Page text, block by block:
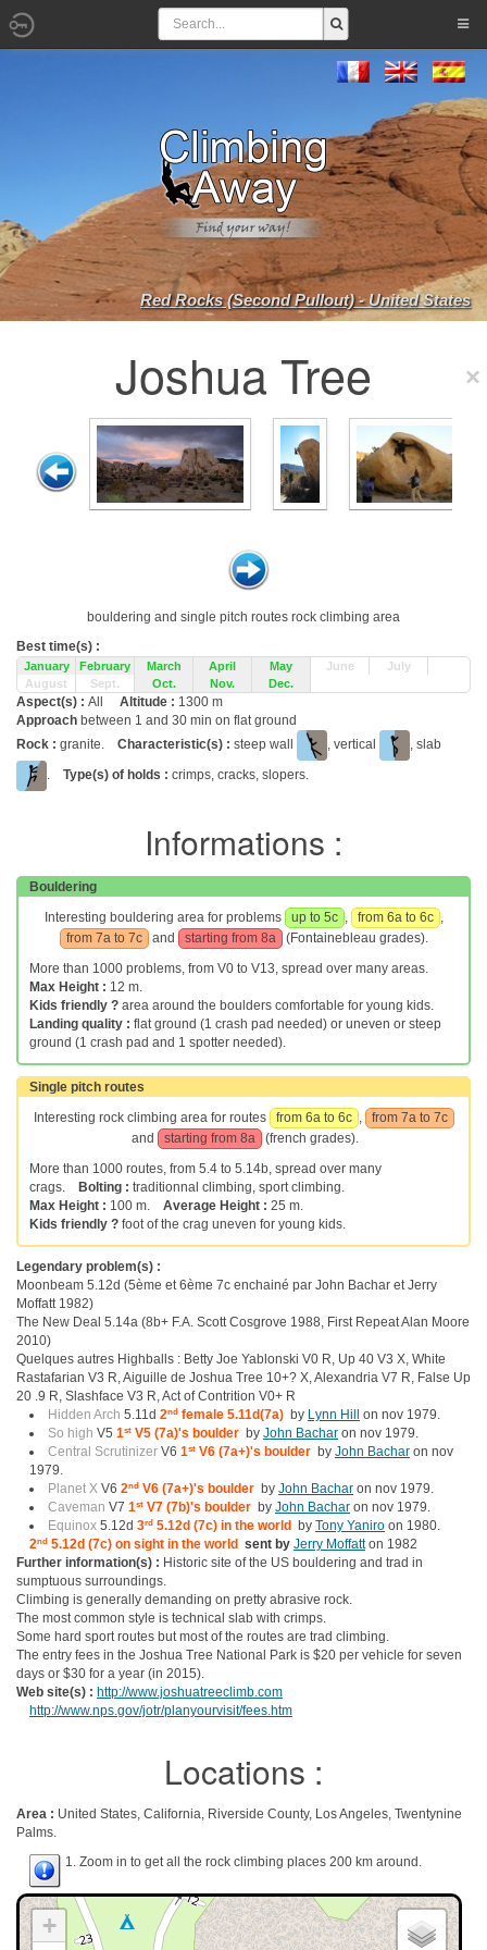
Red Rocks (Second Pullout) - United States
Joshua Tree
bouldering and single pitch routes rock climbing area
Best time(s) :
January February March April May June
July
August
Sept. Oct. Nov. Dec.
Aspect(s) : All Altitude : 1300 m
Approach between 1 and 30 min on flat ground
Rock : granite. Characteristic(s) : steep wall , vertical
, slab
. Type(s) of holds : crimps, cracks, slopers.
Informations :
Bouldering
Interesting bouldering area for problems
up to 5c , from 6a to 6c ,
from 7a to 7c
and starting from 8a
(Fontainebleau grades).
More than 1000 problems, from V0 to V13, spread over many areas.
Max Height : 12 m.
Kids friendly ? area around the boulders comfortable for young kids.
Landing quality : flat ground (1 crash pad needed) or uneven or steep
ground (1 crash pad and 1 spotter needed).
Single pitch routes
Interesting rock climbing area for routes
from 6a to 6c ,
from 7a to 7c
and
starting from 8a
(french grades).
More than 1000 routes, from 5.4 to 5.14b, spread over many
crags.
Bolting : traditionnal climbing, sport climbing.
Max Height : 100 m. Average Height : 25 m.
Kids friendly ? foot of the crag uneven for young kids.
Legendary problem(s) :
Moonbeam 5.12d (5ème et 6ème 7c enchainé par John Bachar et Jerry
Moffatt 1982)
The New Deal 5.14a (8b+ F.A. Scott Cosgrove 1988, First Repeat Alan Moore
2010)
Quelques autres Highballs : Betty Joe Yablonski V0 R, Up 40 V3 X, White
Rastafarian V3 R, Aiguille de Joshua Tree 10+? X, Alexandria V7 R, False Up
20 .9 R, Slashface V3 R, Act of Contrition V0+ R
Hidden Arch 5.11d 2nd female 5.11d(7a) by Lynn Hill
on nov 1979.
So high V5 1st V5 (7a)'s boulder by John Bachar on nov 1979.
Central Scrutinizer V6 1st V6 (7a+)'s boulder by John Bachar on nov
1979.
Planet X V6 2nd V6 (7a+)'s boulder by John Bachar on nov 1979.
Caveman V7 1st V7 (7b)'s boulder by John Bachar on nov 1979.
Equinox 5.12d 3rd 5.12d (7c) in the world by Tony Yaniro on 1980.
2nd 5.12d (7c) on sight in the world sent by Jerry Moffatton 1982
Further information(s) : Historic site of the US bouldering and trad in
sumptuous surroundings.
Climbing is generally demanding on pretty abrasive rock.
The most common style is technical slab with crimps.
Some hard sport routes but most of the routes are trad climbing.
The entry fees in the Joshua Tree National Park is $20 per vehicle for seven
days or $30 for a year (in 2015).
Web site(s) : http://www.joshuatreeclimb.com
http://www.nps.gov/jotr/planyourvisit/fees.htm
Locations :
Area : United States, California, Riverside County, Los Angeles, Twentynine
Palms.
1. Zoom in to get all the rock climbing places 200 km around.
+